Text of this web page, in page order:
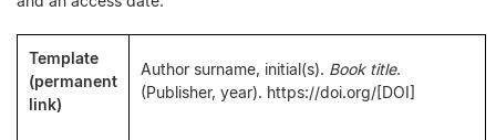
Template
(permanent
link)
Author surname, initial(s). Book title.
(Publisher, year). https://doi.org/[DOI]